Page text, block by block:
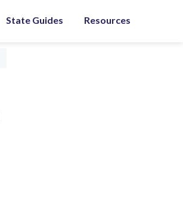
State Guides Resources